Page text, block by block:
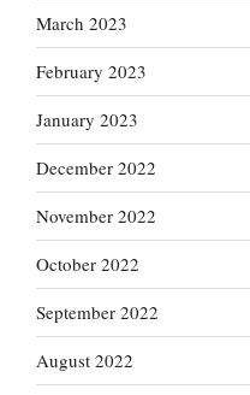
March 2023
February 2023
January 2023
December 2022
November 2022
October 2022
September 2022
August 2022